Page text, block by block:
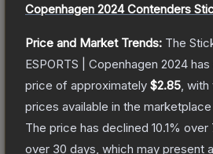
Copenhagen 2024 Contenders
Price and Market Trends: The
ESPORTS | Copenhagen 2024 has
price of approximately $2.85 ,
prices available in the
The price has declined 10.1% over
over 30 days, which may present